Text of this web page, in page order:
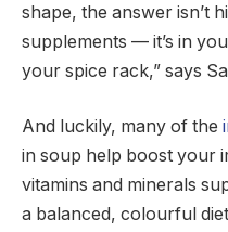
shape, the answer isn’t
supplements — it’s in
your spice rack,” says
And luckily, many of the
in soup help boost your
vitamins and minerals
a balanced, colourful